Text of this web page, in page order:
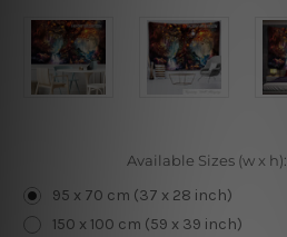
Available Sizes (w x h):
95 x 70 cm (37 x 28 inch)
150 x 100 cm (59 x 39 inch)